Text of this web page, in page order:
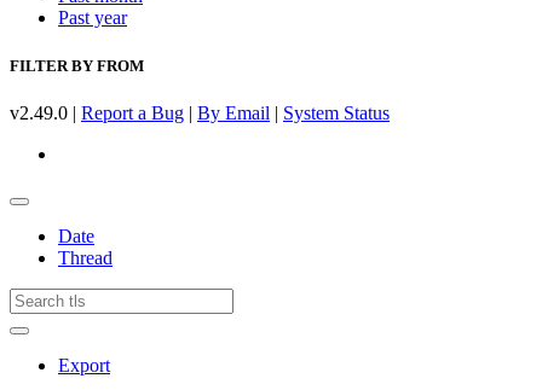
Past year
FILTER BY FROM
v2.49.0 | Report a Bug | By Email | System Status
Date
Thread
Export